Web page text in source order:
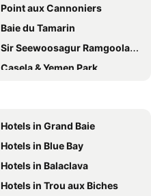
Gosun Beach Hotel
Sunset Villa
Your Bed And Breakfast, Tamarind, 5 Minutes From The Beach And The Center
Ashmara Villa & Studio
Chamarel Mirador Studio
Villas Caroline
Suntoo Villa Wind & Kitesurf Accommodation
Brabant Studio
Point aux Cannoniers
Baie du Tamarin
Sir Seewoosagur Ramgoolam Botanic Garden
Casela & Yemen Park
Hotels in Grand Baie
Hotels in Blue Bay
Hotels in Balaclava
Hotels in Trou aux Biches